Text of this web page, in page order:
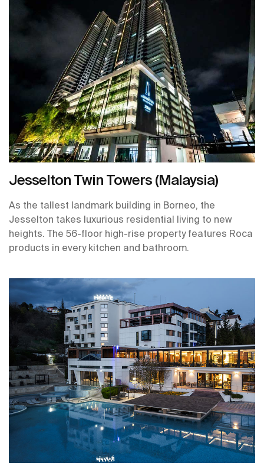
Jesselton Twin Towers (Malaysia)
As the tallest landmark building in Borneo, the
Jesselton takes luxurious residential living to new
heights. The 56-floor high-rise property features Roca
products in every kitchen and bathroom.